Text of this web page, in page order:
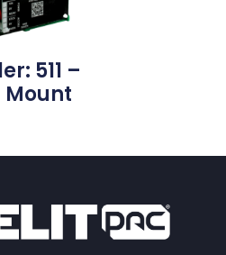
511 –
Mount